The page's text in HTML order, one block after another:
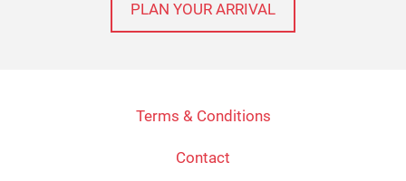
PLAN YOUR ARRIVAL
Terms & Conditions
Contact